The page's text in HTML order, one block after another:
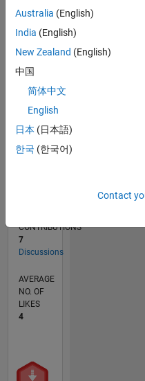
F…
CONTRIBUTIONS
-2
-1
0
1
4
5
CONTRIBUTIONS
7
Discussions
AVERAGE
NO. OF
LIKES
4
Australia (English)
India (English)
New Zealand (English)
中国
简体中文
English
日本 (日本語)
한국 (한국어)
Contact